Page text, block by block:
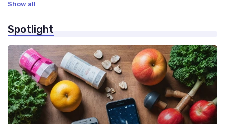
» Troubleshooting Common Issues
Show all
Spotlight